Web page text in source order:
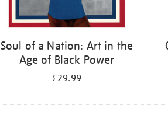
Soul of a Nation: Art in the
Age of Black Power
£29.99